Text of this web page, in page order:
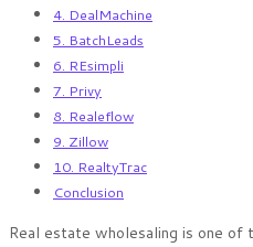
4. DealMachine
5. BatchLeads
6. REsimpli
7. Privy
8. Realeflow
9. Zillow
10. RealtyTrac
Conclusion
Real estate wholesaling is one